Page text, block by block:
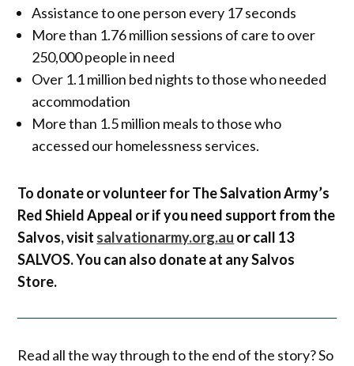
Assistance to one person every 17 seconds
More than 1.76 million sessions of care to over
250,000 people in need
Over 1.1 million bed nights to those who needed
accommodation
More than 1.5 million meals to those who
accessed our homelessness services.
To donate or volunteer for The Salvation Army’s
Red Shield Appeal or if you need support from the
Salvos, visit salvationarmy.org.au or call 13
SALVOS. You can also donate at any Salvos
Store.
Read all the way through to the end of the story? So